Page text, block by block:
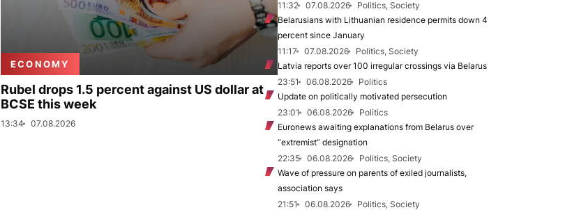
ECONOMY
Rubel drops 1.5 percent against US dollar at
BCSE this week
13:34 07.08.2026
11:32
07.08.2026
Politics, Society
Belarusians with Lithuanian residence permits down 4
percent since January
11:17
07.08.2026
Politics, Society
Latvia reports over 100 irregular crossings via Belarus
23:51
06.08.2026
Politics
Update on politically motivated persecution
23:01
06.08.2026
Politics
Euronews awaiting explanations from Belarus over
“extremist” designation
22:35
06.08.2026
Politics, Society
Wave of pressure on parents of exiled journalists,
association says
21:51
06.08.2026
Politics, Society